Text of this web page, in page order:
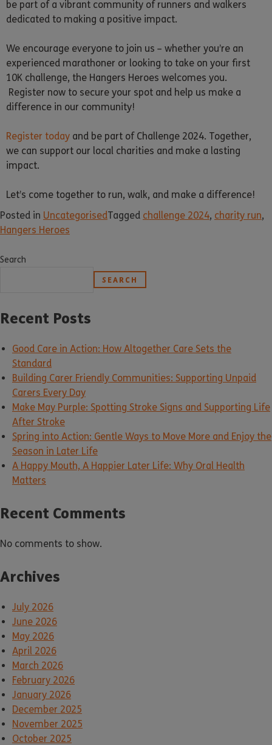
be part of a vibrant community of runners and walkers
dedicated to making a positive impact.
We encourage everyone to join us – whether you’re an
experienced marathoner or looking to take on your first
10K challenge, the Hangers Heroes welcomes you.
Register now to secure your spot and help us make a
difference in our community!
Register today and be part of Challenge 2024. Together,
we can support our local charities and make a lasting
impact.
Let’s come together to run, walk, and make a difference!
Posted in UncategorisedTagged challenge 2024, charity run,
Hangers Heroes
Search
SEARCH
Recent Posts
Good Care in Action: How Altogether Care Sets the
Standard
Building Carer Friendly Communities: Supporting Unpaid
Carers Every Day
Make May Purple: Spotting Stroke Signs and Supporting Life
After Stroke
Spring into Action: Gentle Ways to Move More and Enjoy the
Season in Later Life
A Happy Mouth, A Happier Later Life: Why Oral Health
Matters
Recent Comments
No comments to show.
Archives
July 2026
June 2026
May 2026
April 2026
March 2026
February 2026
January 2026
December 2025
November 2025
October 2025